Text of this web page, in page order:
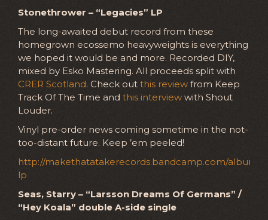
Stonethrower – “Legacies” LP
The long-awaited debut record from these
homegrown ecossemo heavyweights is everything
we hoped it would be and more. Recorded DIY,
mixed by Esko Mastering. All proceeds split with
CRER Scotland. Check out this review from Keep
Track Of The Time and this interview with Shout
Louder.
Vinyl pre-order news coming sometime in the not-
too-distant future. Keep ’em peeled!
http://makethatatakerecords.bandcamp.com/album/
lp
Seas, Starry – “Larsson Dreams Of Germans” /
“Hey Koala” double A-side single